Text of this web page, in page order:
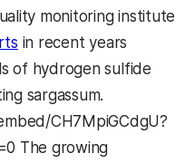
monitoring institute
in recent years
of hydrogen sulfide
sargassum.
CH7MpiGCdgU?
The growing